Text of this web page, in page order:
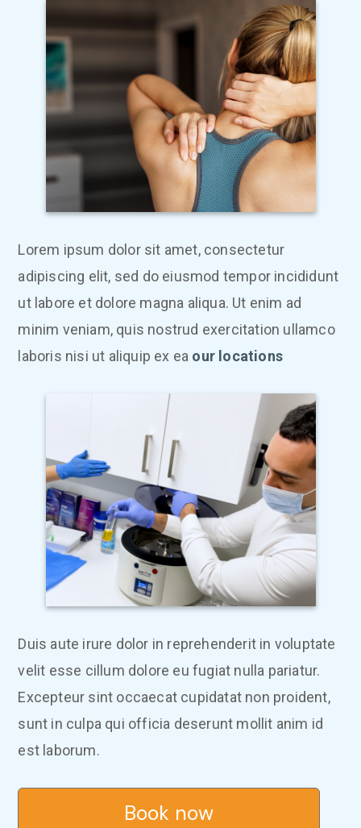
Lorem ipsum dolor sit amet, consectetur
adipiscing elit, sed do eiusmod tempor incididunt
ut labore et dolore magna aliqua. Ut enim ad
minim veniam, quis nostrud exercitation ullamco
laboris nisi ut aliquip ex ea our locations
Duis aute irure dolor in reprehenderit in voluptate
velit esse cillum dolore eu fugiat nulla pariatur.
Excepteur sint occaecat cupidatat non proident,
sunt in culpa qui officia deserunt mollit anim id
est laborum.
Book now